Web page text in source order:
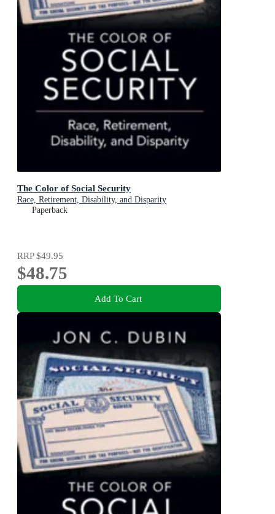
The Color of Social Security
Race, Retirement, Disability, and Disparity
Paperback
RRP$49.95
$48.75
Add To Cart